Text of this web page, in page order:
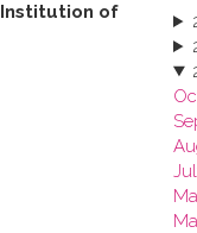
Institution of